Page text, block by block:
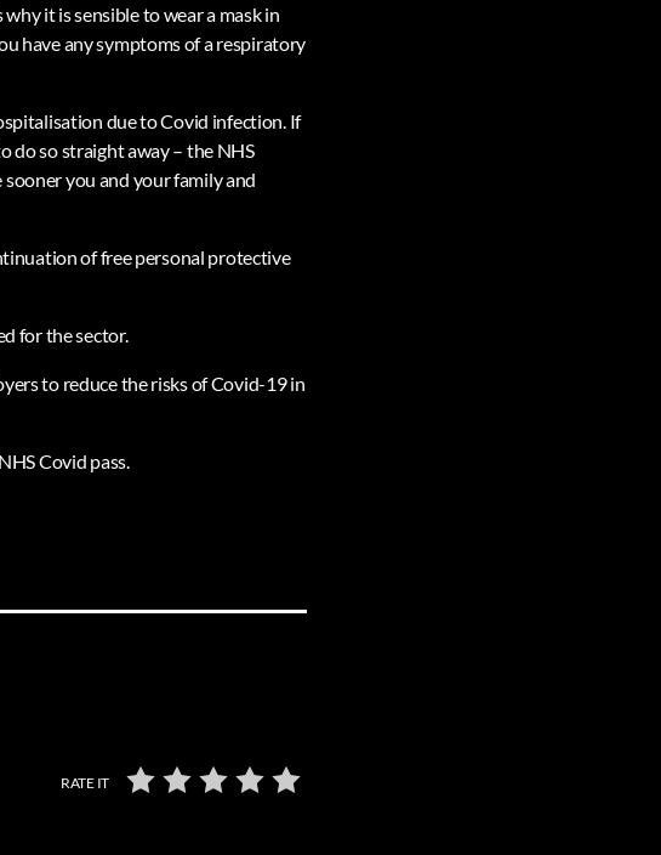
it is sensible to wear a mask in
have any symptoms of a respiratory
due to Covid infection. If
do so straight away – the NHS
you and your family and
of free personal protective
for the sector.
to reduce the risks of Covid-19 in
Covid pass.
RATE IT